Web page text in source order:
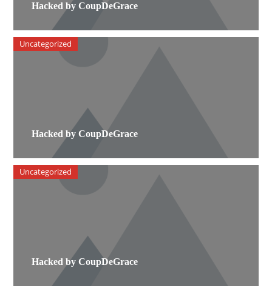
Hacked by CoupDeGrace
Hacked by CoupDeGrace
Uncategorized
Hacked by CoupDeGrace
Uncategorized